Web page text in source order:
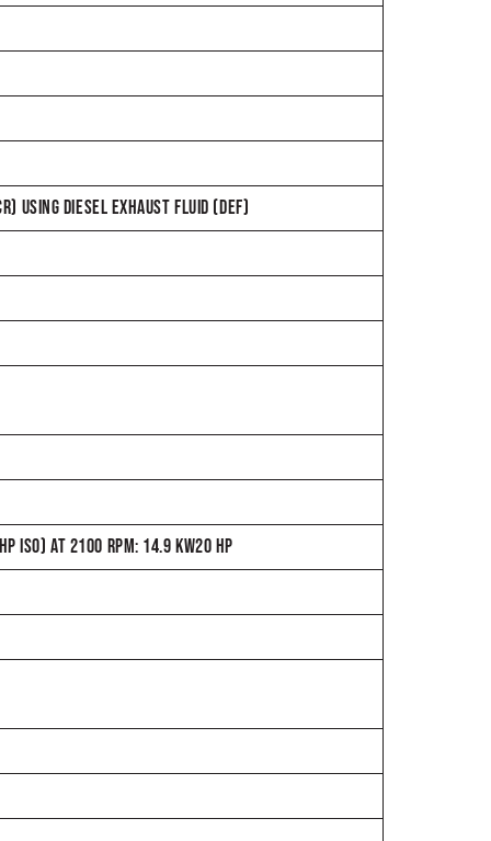
USING DIESEL EXHAUST FLUID (DEF)
ISO) AT 2100 RPM: 14.9 KW20 HP